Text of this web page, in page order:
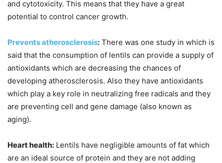
and cytotoxicity. This means that they have a great
potential to control cancer growth.
Prevents atherosclerosis: There was one study in which is
said that the consumption of lentils can provide a supply of
antioxidants which are decreasing the chances of
developing atherosclerosis. Also they have antioxidants
which play a key role in neutralizing free radicals and they
are preventing cell and gene damage (also known as
aging).
Heart health: Lentils have negligible amounts of fat which
are an ideal source of protein and they are not adding